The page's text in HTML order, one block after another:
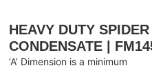
HEAVY DUTY
CONDENSATE |
‘A’ Dimension is a minimum